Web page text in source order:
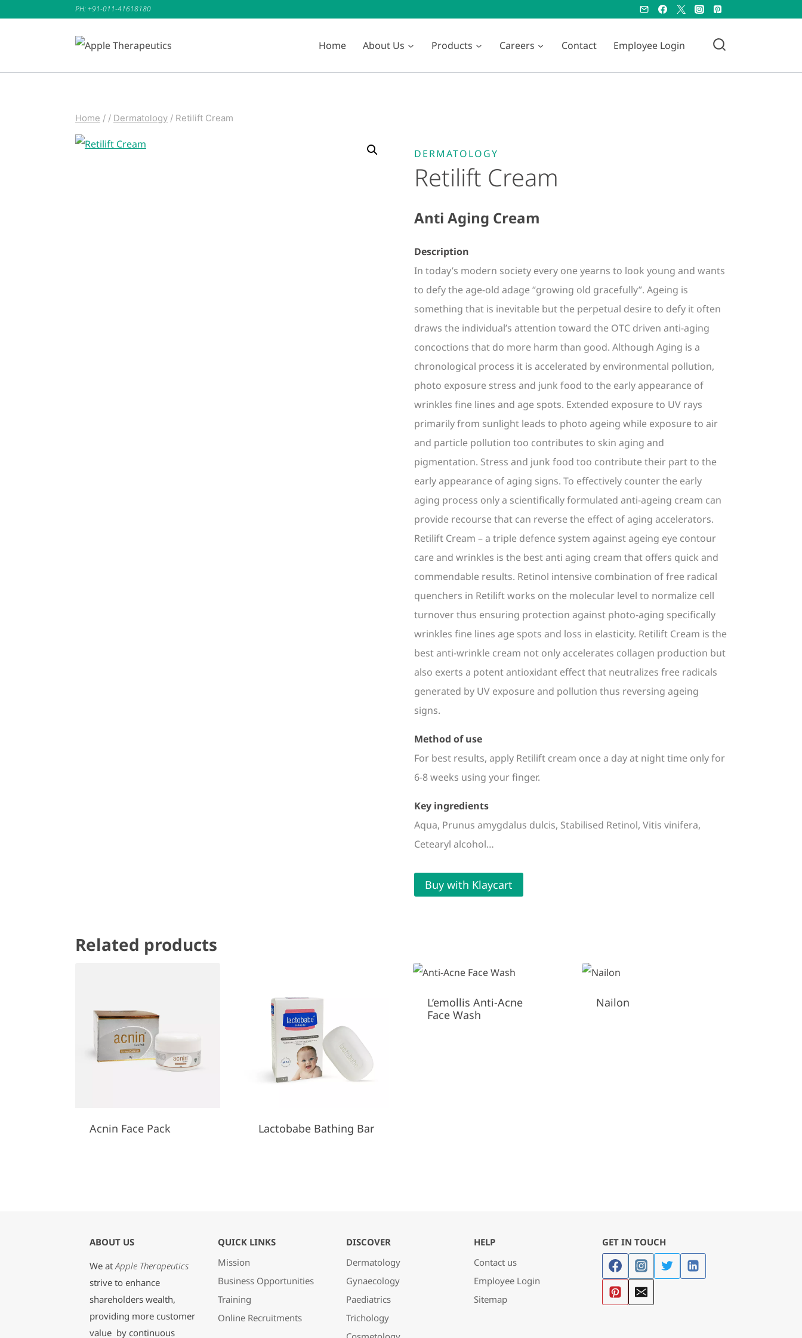
PH: +91-011-41618180
Home About Us Products Careers Contact Employee Login
Home / / Dermatology / Retilift Cream
DERMATOLOGY
Retilift Cream
Anti Aging Cream
Description
In today’s modern society every one yearns to look young and wants
to defy the age-old adage “growing old gracefully”. Ageing is
something that is inevitable but the perpetual desire to defy it often
draws the individual’s attention toward the OTC driven anti-aging
concoctions that do more harm than good. Although Aging is a
chronological process it is accelerated by environmental pollution,
photo exposure stress and junk food to the early appearance of
wrinkles fine lines and age spots. Extended exposure to UV rays
primarily from sunlight leads to photo ageing while exposure to air
and particle pollution too contributes to skin aging and
pigmentation. Stress and junk food too contribute their part to the
early appearance of aging signs. To effectively counter the early
aging process only a scientifically formulated anti-ageing cream can
provide recourse that can reverse the effect of aging accelerators.
Retilift Cream – a triple defence system against ageing eye contour
care and wrinkles is the best anti aging cream that offers quick and
commendable results. Retinol intensive combination of free radical
quenchers in Retilift works on the molecular level to normalize cell
turnover thus ensuring protection against photo-aging specifically
wrinkles fine lines age spots and loss in elasticity. Retilift Cream is the
best anti-wrinkle cream not only accelerates collagen production but
also exerts a potent antioxidant effect that neutralizes free radicals
generated by UV exposure and pollution thus reversing ageing
signs.
Method of use
For best results, apply Retilift cream once a day at night time only for
6-8 weeks using your finger.
Key ingredients
Aqua, Prunus amygdalus dulcis, Stabilised Retinol, Vitis vinifera,
Cetearyl alcohol…
Buy with Klaycart
Related products
Acnin Face Pack Lactobabe Bathing Bar
L’emollis Anti-Acne
Face Wash
Nailon
ABOUT US
We atApple Therapeutics
strive to enhance
shareholders wealth,
providing more customer
value by continuous
QUICK LINKS
Mission
Business Opportunities
Training
Online Recruitments
DISCOVER
Dermatology
Gynaecology
Paediatrics
Trichology
HELP
Contact us
Employee Login
Sitemap
GET IN TOUCH